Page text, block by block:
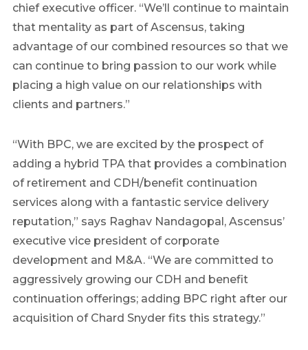
chief executive officer. “We’ll continue to maintain
that mentality as part of Ascensus, taking
advantage of our combined resources so that we
can continue to bring passion to our work while
placing a high value on our relationships with
clients and partners.”
“With BPC, we are excited by the prospect of
adding a hybrid TPA that provides a combination
of retirement and CDH/benefit continuation
services along with a fantastic service delivery
reputation,” says Raghav Nandagopal, Ascensus’
executive vice president of corporate
development and M&A. “We are committed to
aggressively growing our CDH and benefit
continuation offerings; adding BPC right after our
acquisition of Chard Snyder fits this strategy.”